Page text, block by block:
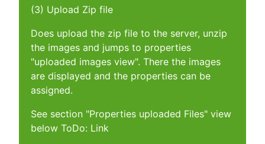
(3) Upload Zip file
Does upload the zip file to the server, unzip
the images and jumps to properties
"uploaded images view". There the images
are displayed and the properties can be
assigned.
See section "Properties uploaded Files" view
below ToDo: Link